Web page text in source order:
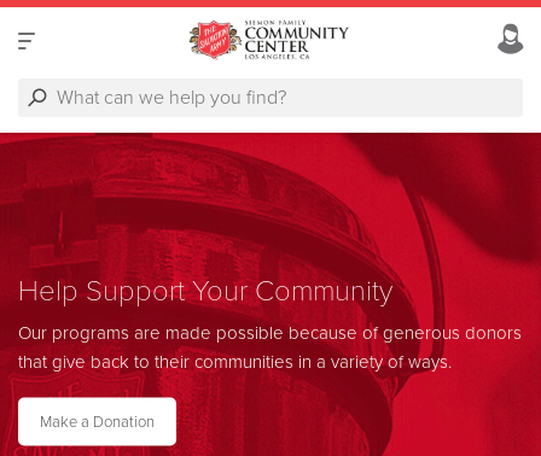
Help Support Your Community
Our programs are made possible because of generous donors
that give back to their communities in a variety of ways.
Make a Donation